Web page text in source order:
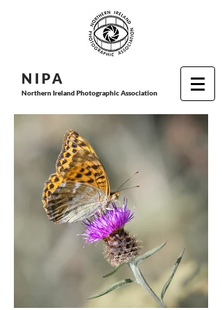
N I PA
Northern Ireland Photographic Association